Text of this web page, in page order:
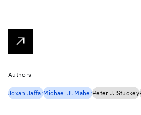
Authors
Joxan JaffarMichael J. MaherPeter J. Stuckey